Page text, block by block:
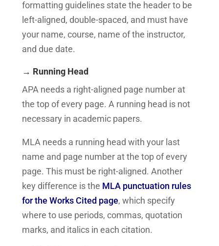
formatting guidelines state the header to be
left-aligned, double-spaced, and must have
your name, course, name of the instructor,
and due date.
→ Running Head
APA needs a right-aligned page number at
the top of every page. A running head is not
necessary in academic papers.
MLA needs a running head with your last
name and page number at the top of every
page. This must be right-aligned. Another
key difference is the MLA punctuation rules
for the Works Cited page, which specify
where to use periods, commas, quotation
marks, and italics in each citation.